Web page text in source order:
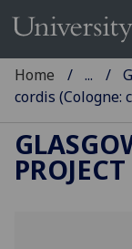
Home ...
cordis (Cologne:
PROJECT